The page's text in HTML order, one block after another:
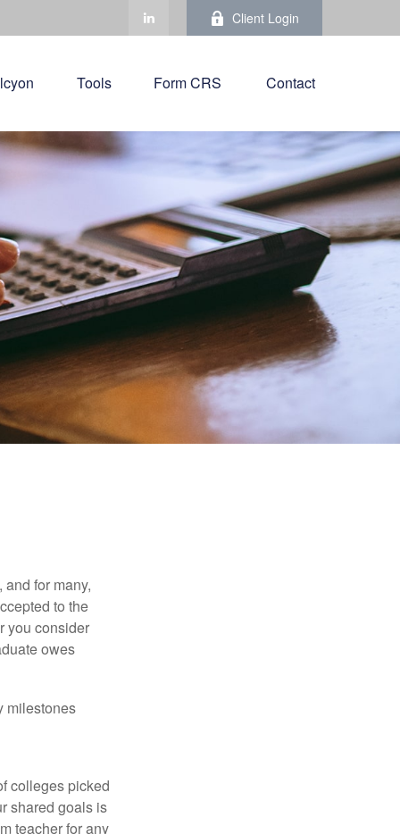
Client Login
Tools Form CRS Contact
for many,
to the
you consider
owes
milestones
colleges picked
shared goals is
teacher for any